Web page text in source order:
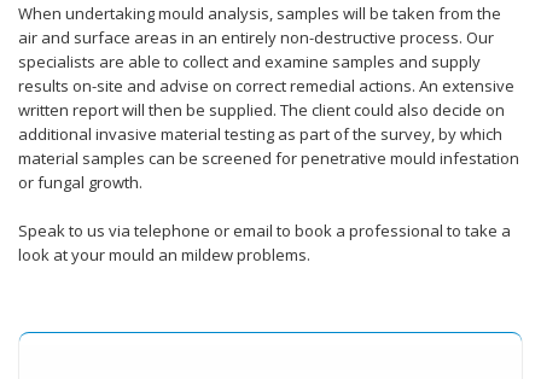
When undertaking mould analysis, samples will be taken from the
air and surface areas in an entirely non-destructive process. Our
specialists are able to collect and examine samples and supply
results on-site and advise on correct remedial actions. An extensive
written report will then be supplied. The client could also decide on
additional invasive material testing as part of the survey, by which
material samples can be screened for penetrative mould infestation
or fungal growth.
Speak to us via telephone or email to book a professional to take a
look at your mould an mildew problems.